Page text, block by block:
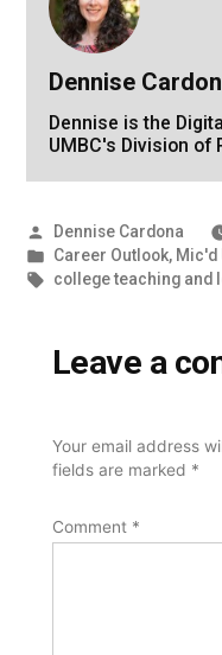
Dennise
Dennise is the
UMBC's Division of
Posted
by
Dennise Cardona
Posted
in
Career Outlook, Mic'd
Tags:
college teaching and
Leave a
Your email address
fields are marked *
Comment *